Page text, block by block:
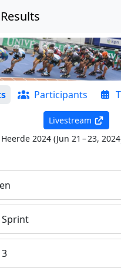
Participants
Livestream
2024 (Jun 21 – 23, 2024
Sprint